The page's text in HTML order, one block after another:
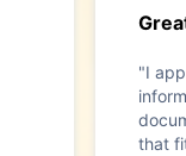
"I
that